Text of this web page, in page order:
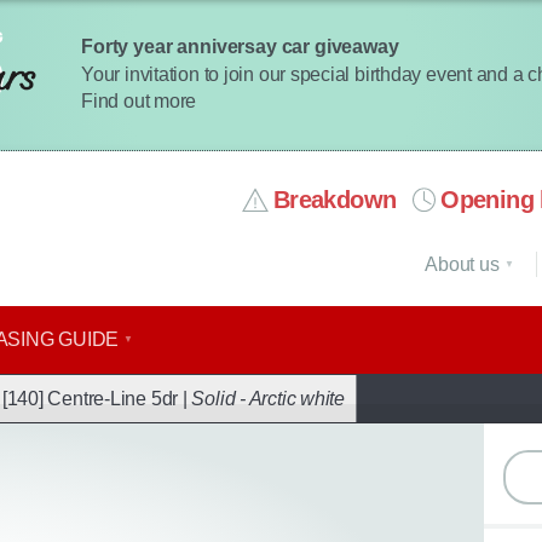
Forty year anniversay car giveaway
Your invitation to join our special birthday event and a
Find out more
Breakdown Opening
GUIDE
About us
Centre-Line 5dr |Solid - Arctic white